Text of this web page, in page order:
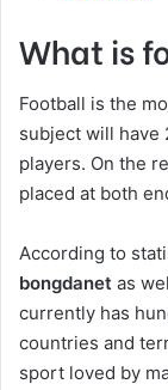
What is
Football is the
subject will have
players. On the
placed at both
According to
bongdanet as
currently has
countries and
sport loved by